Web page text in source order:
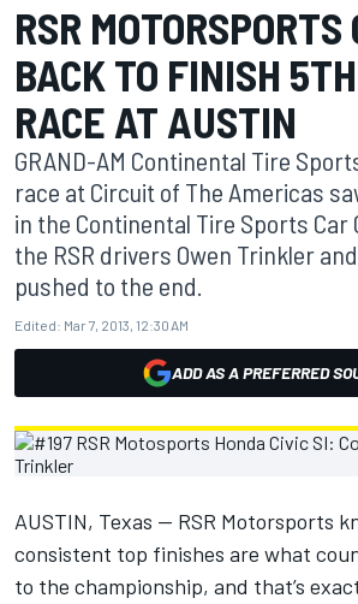
RSR MOTORSPORTS
BACK TO FINISH
RACE AT AUSTIN
GRAND-AM Continental Tire
race at Circuit of The Americas
in the Continental Tire Sports Car
the RSR drivers Owen Trinkler
pushed to the end.
Edited: Mar 7, 2013, 12:30 AM
ADD AS A PREFERRED
AUSTIN, Texas — RSR Motorsports
consistent top finishes are what
to the championship, and that’s